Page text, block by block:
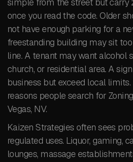
once you read the code. Older
not have enough parking for a
freestanding building may sit
line. A tenant may want alcohol
church, or residential area. A
business but exceed local
reasons people search for
Vegas, NV.
Kaizen Strategies often sees
regulated uses. Liquor, gaming,
lounges, massage